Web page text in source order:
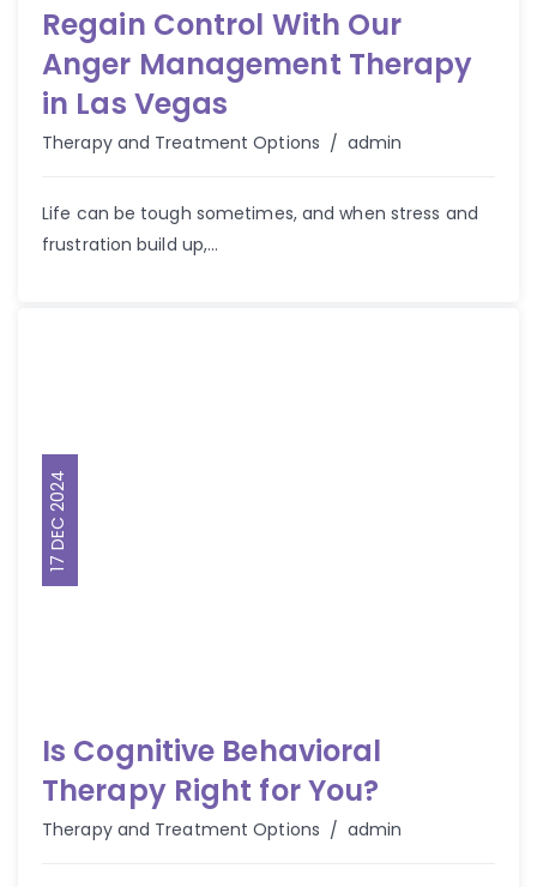
Regain Control With Our
Anger Management Therapy
in Las Vegas
Therapy and Treatment Options Author
admin
Life can be tough sometimes, and when stress and
frustration build up,...
17 DEC 2024
Is Cognitive Behavioral
Therapy Right for You?
Therapy and Treatment Options Author
admin